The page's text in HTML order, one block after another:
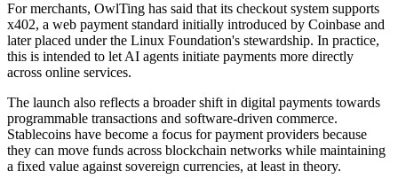
For merchants, OwlTing has said that its checkout system supports
x402, a web payment standard initially introduced by Coinbase and
later placed under the Linux Foundation's stewardship. In practice,
this is intended to let AI agents initiate payments more directly
across online services.
The launch also reflects a broader shift in digital payments towards
programmable transactions and software-driven commerce.
Stablecoins have become a focus for payment providers because
they can move funds across blockchain networks while maintaining
a fixed value against sovereign currencies, at least in theory.